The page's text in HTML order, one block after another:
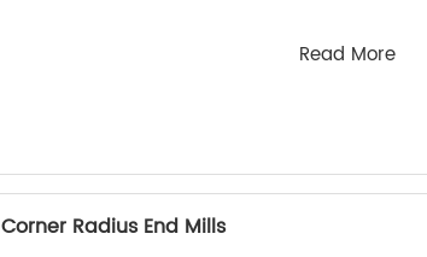
Read More
Corner Radius End Mills